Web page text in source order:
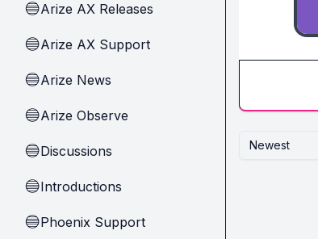
🔵Arize AX Releases
🔵Arize AX Support
🔵Arize News
🔵Arize Observe
🔵Discussions
🔵Introductions
🔵Phoenix Support
Newest